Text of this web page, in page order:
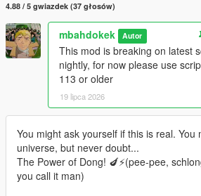
4.88 / 5 gwiazdek (37 głosów)
mbahdokek Autor
This mod is breaking on latest
nightly, for now please use
113 or older
19 lipca 2026
You might ask yourself if this is real. You
universe, but never doubt...
The Power of Dong! 🍆⚡(pee-pee,
you call it man)